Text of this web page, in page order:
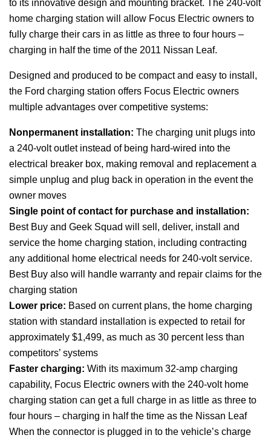
to its innovative design and mounting bracket. The 240-volt
home charging station will allow Focus Electric owners to
fully charge their cars in as little as three to four hours –
charging in half the time of the 2011 Nissan Leaf.
Designed and produced to be compact and easy to install,
the Ford charging station offers Focus Electric owners
multiple advantages over competitive systems:
Nonpermanent installation: The charging unit plugs into
a 240-volt outlet instead of being hard-wired into the
electrical breaker box, making removal and replacement a
simple unplug and plug back in operation in the event the
owner moves
Single point of contact for purchase and installation:
Best Buy and Geek Squad will sell, deliver, install and
service the home charging station, including contracting
any additional home electrical needs for 240-volt service.
Best Buy also will handle warranty and repair claims for the
charging station
Lower price: Based on current plans, the home charging
station with standard installation is expected to retail for
approximately $1,499, as much as 30 percent less than
competitors’ systems
Faster charging: With its maximum 32-amp charging
capability, Focus Electric owners with the 240-volt home
charging station can get a full charge in as little as three to
four hours – charging in half the time as the Nissan Leaf
When the connector is plugged in to the vehicle’s charge